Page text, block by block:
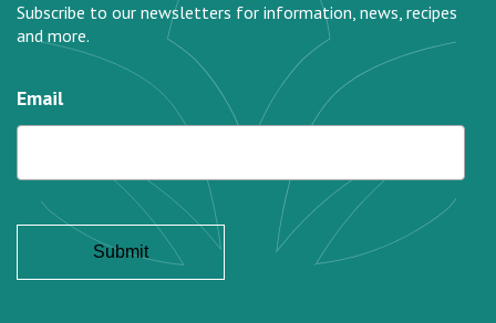
Subscribe to our newsletters for information, news, recipes
and more.
Email